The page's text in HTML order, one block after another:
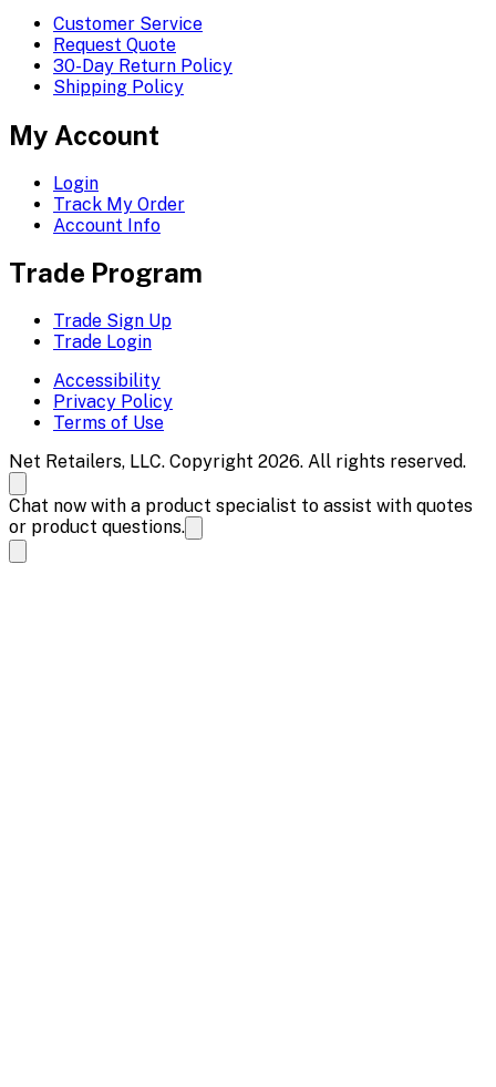
Customer Service
Request Quote
30-Day Return Policy
Shipping Policy
My Account
Login
Track My Order
Account Info
Trade Program
Trade Sign Up
Trade Login
Accessibility
Privacy Policy
Terms of Use
Net Retailers, LLC. Copyright 2026. All rights reserved.
Chat now with a product specialist to assist with quotes
or product questions.